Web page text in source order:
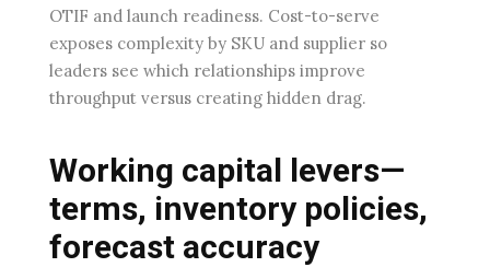
OTIF and launch readiness. Cost-to-serve
exposes complexity by SKU and supplier so
leaders see which relationships improve
throughput versus creating hidden drag.
Working capital levers—
terms, inventory policies,
forecast accuracy